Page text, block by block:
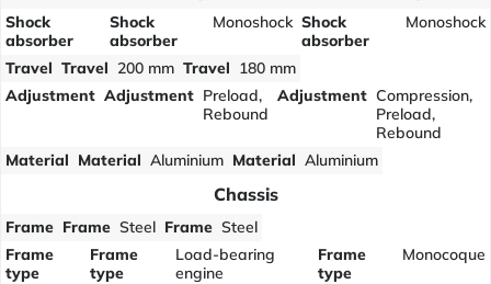
Shock
absorber
Shock
absorber
Monoshock Shock
absorber
Monoshock
Travel Travel 200 mm Travel
180 mm
Adjustment Adjustment Preload,
Rebound
Adjustment Compression,
Preload,
Rebound
Material Material Aluminium Material Aluminium
Chassis
Frame Frame Steel Frame Steel
Frame
type
Frame
type
Load-bearing
engine
Frame
type
Monocoque